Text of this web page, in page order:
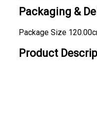
Packaging &
Package Size
Product